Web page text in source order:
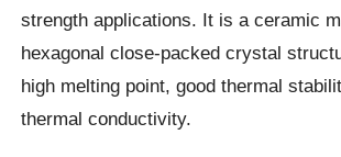
strength applications. It is a ceramic
hexagonal close-packed crystal
high melting point, good thermal
thermal conductivity.